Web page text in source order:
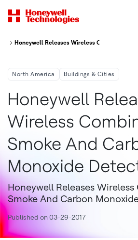
Honeywell Releases Wireless Combination
North America Buildings & Cities
Honeywell
Wireless
Smoke And
Monoxide
Honeywell Releases
Smoke And Carbon
Published on 03-29-2017